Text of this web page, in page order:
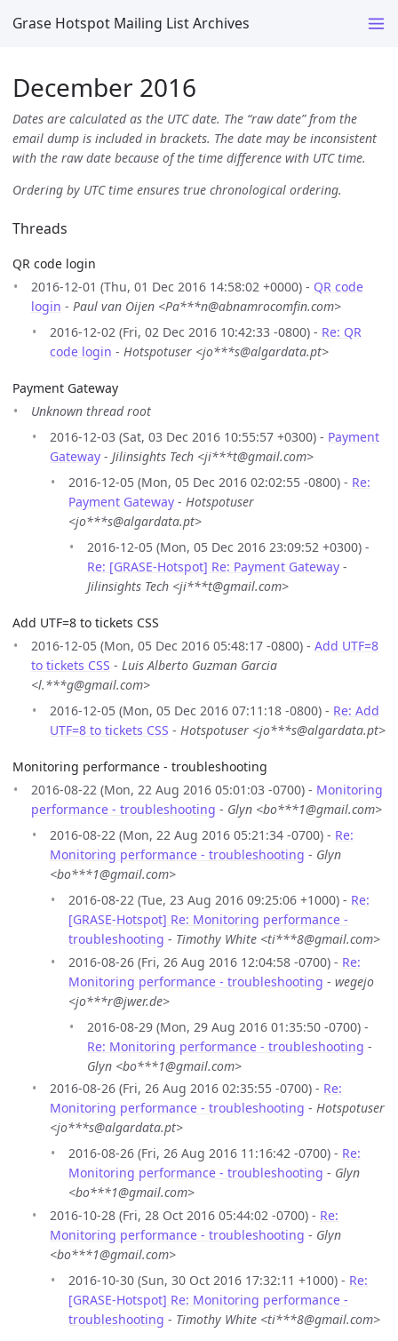
Grase Hotspot Mailing List Archives
December 2016
Dates are calculated as the UTC date. The “raw date” from the
email dump is included in brackets. The date may be inconsistent
with the raw date because of the time difference with UTC time.
Ordering by UTC time ensures true chronological ordering.
Threads
QR code login
2016-12-01 (Thu, 01 Dec 2016 14:58:02 +0000) - QR code
login - Paul van Oijen <Pa***n@abnamrocomfin.com>
2016-12-02 (Fri, 02 Dec 2016 10:42:33 -0800) - Re: QR
code login - Hotspotuser <jo***s@algardata.pt>
Payment Gateway
Unknown thread root
2016-12-03 (Sat, 03 Dec 2016 10:55:57 +0300) - Payment
Gateway - Jilinsights Tech <ji***t@gmail.com>
2016-12-05 (Mon, 05 Dec 2016 02:02:55 -0800) - Re:
Payment Gateway - Hotspotuser
<jo***s@algardata.pt>
2016-12-05 (Mon, 05 Dec 2016 23:09:52 +0300) -
Re: [GRASE-Hotspot] Re: Payment Gateway -
Jilinsights Tech <ji***t@gmail.com>
Add UTF=8 to tickets CSS
2016-12-05 (Mon, 05 Dec 2016 05:48:17 -0800) - Add UTF=8
to tickets CSS - Luis Alberto Guzman Garcia
<l.***g@gmail.com>
2016-12-05 (Mon, 05 Dec 2016 07:11:18 -0800) - Re: Add
UTF=8 to tickets CSS - Hotspotuser <jo***s@algardata.pt>
Monitoring performance - troubleshooting
2016-08-22 (Mon, 22 Aug 2016 05:01:03 -0700) - Monitoring
performance - troubleshooting - Glyn <bo***1@gmail.com>
2016-08-22 (Mon, 22 Aug 2016 05:21:34 -0700) - Re:
Monitoring performance - troubleshooting - Glyn
<bo***1@gmail.com>
2016-08-22 (Tue, 23 Aug 2016 09:25:06 +1000) - Re:
[GRASE-Hotspot] Re: Monitoring performance -
troubleshooting - Timothy White <ti***8@gmail.com>
2016-08-26 (Fri, 26 Aug 2016 12:04:58 -0700) - Re:
Monitoring performance - troubleshooting - wegejo
<jo***r@jwer.de>
2016-08-29 (Mon, 29 Aug 2016 01:35:50 -0700) -
Re: Monitoring performance - troubleshooting -
Glyn <bo***1@gmail.com>
2016-08-26 (Fri, 26 Aug 2016 02:35:55 -0700) - Re:
Monitoring performance - troubleshooting - Hotspotuser
<jo***s@algardata.pt>
2016-08-26 (Fri, 26 Aug 2016 11:16:42 -0700) - Re:
Monitoring performance - troubleshooting - Glyn
<bo***1@gmail.com>
2016-10-28 (Fri, 28 Oct 2016 05:44:02 -0700) - Re:
Monitoring performance - troubleshooting - Glyn
<bo***1@gmail.com>
2016-10-30 (Sun, 30 Oct 2016 17:32:11 +1000) - Re:
[GRASE-Hotspot] Re: Monitoring performance -
troubleshooting - Timothy White <ti***8@gmail.com>